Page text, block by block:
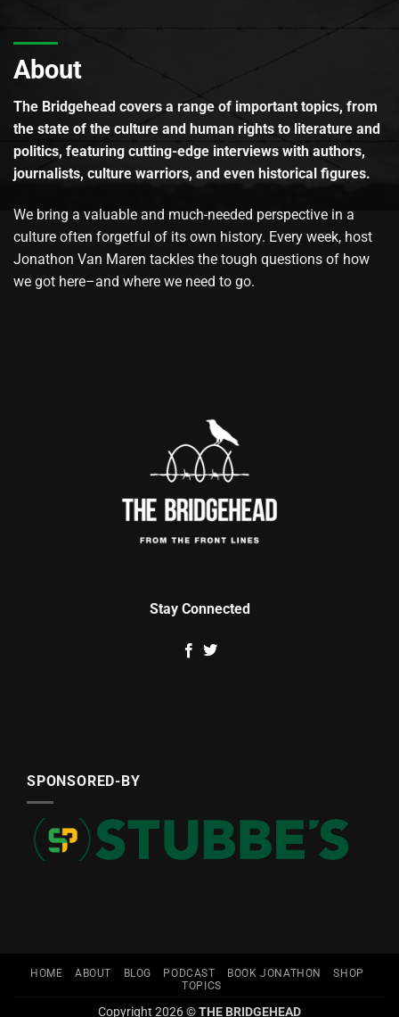
About
The Bridgehead covers a range of important topics, from
the state of the culture and human rights to literature and
politics, featuring cutting-edge interviews with authors,
journalists, culture warriors, and even historical figures.
We bring a valuable and much-needed perspective in a
culture often forgetful of its own history. Every week, host
Jonathon Van Maren tackles the tough questions of how
we got here–and where we need to go.
Stay Connected
SPONSORED-BY
HOME ABOUT BLOG PODCAST BOOK JONATHON
SHOP
TOPICS
Copyright 2026 ©THE BRIDGEHEAD